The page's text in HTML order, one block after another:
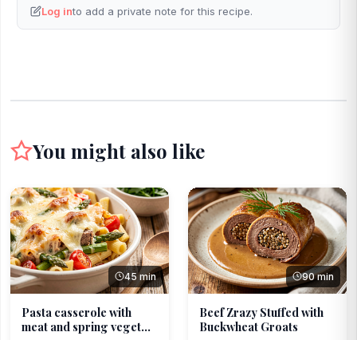
Log into add a private note for this recipe.
You might also like
45 min
Pasta casserole with
meat and spring veget...
90 min
Beef Zrazy Stuffed with
Buckwheat Groats